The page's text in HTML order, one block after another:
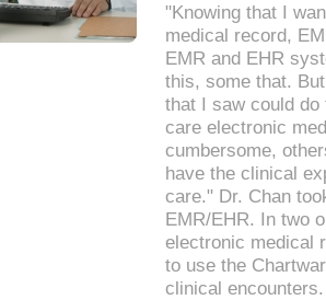
"Knowing that I
medical record,
EMR and EHR
this, some that.
that I saw could
care electronic
cumbersome,
have the clinical
care." Dr. Chan
EMR/EHR. In two
electronic medical
to use the
clinical encounters.